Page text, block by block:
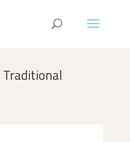
Traditional